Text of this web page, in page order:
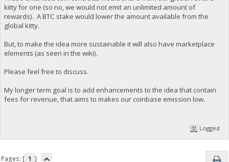
kitty for one (so no, we would not emit an unlimited amount of
rewards). A BTC stake would lower the amount available from the
global kitty.
But, to make the idea more sustainable it will also have marketplace
elements (as seen in the wiki).
Please feel free to discuss.
My longer term goal is to add enhancements to the idea that contain
fees for revenue, that aims to makes our coinbase emission low.
Logged
Pages: [ 1 ]